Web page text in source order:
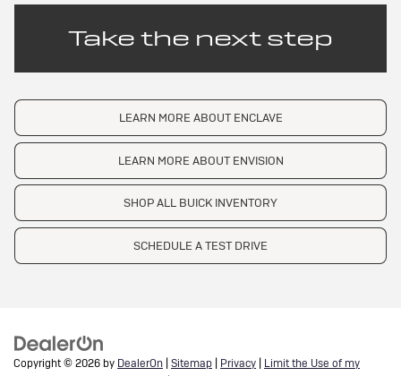
Take the next step
LEARN MORE ABOUT ENCLAVE
LEARN MORE ABOUT ENVISION
SHOP ALL BUICK INVENTORY
SCHEDULE A TEST DRIVE
Copyright © 2026 by DealerOn Sitemap Privacy
Limit the Use of my